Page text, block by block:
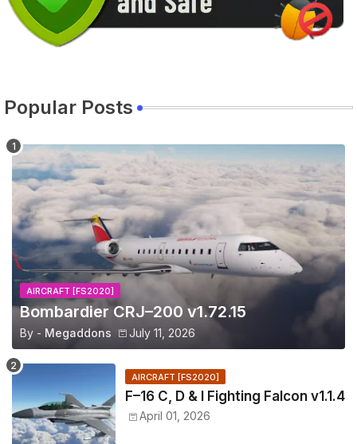
Popular Posts
AIRCRAFT [FS2020]
Bombardier CRJ–200 v1.72.15
By - Megaddons July 11, 2026
AIRCRAFT [FS2020]
F–16 C, D & I Fighting Falcon v1.1.4
April 01, 2026